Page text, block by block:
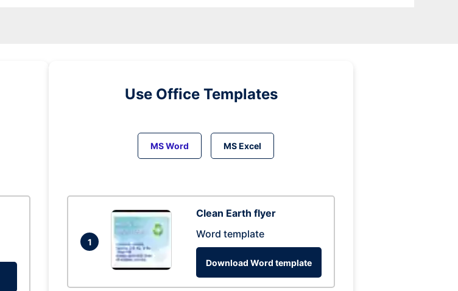
Use Office Templates
MS Word MS Excel
1
Clean Earth flyer
Word template
Download Word template